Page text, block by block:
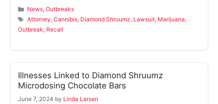
Categories
News,Outbreaks
Tags
Attorney,Cannibis, Diamond Shruumz, Lawsuit, Marijuana,
Outbreak, Recall
Illnesses Linked to Diamond Shruumz
Microdosing Chocolate Bars
June 7, 2024 by Linda Larsen